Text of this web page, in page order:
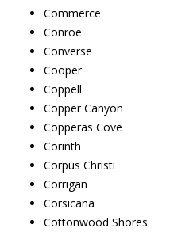
Commerce
Conroe
Converse
Cooper
Coppell
Copper Canyon
Copperas Cove
Corinth
Corpus Christi
Corrigan
Corsicana
Cottonwood Shores